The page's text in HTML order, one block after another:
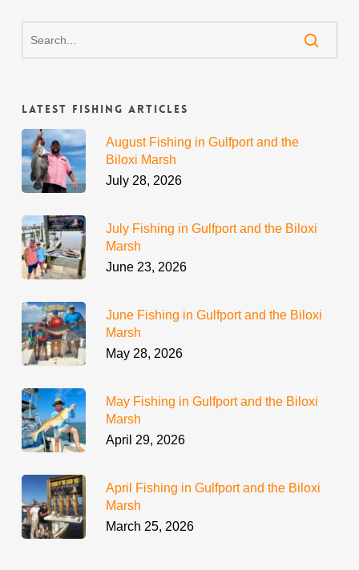
Latest Fishing Articles
August Fishing in Gulfport and the
Biloxi Marsh
July 28, 2026
July Fishing in Gulfport and the Biloxi
Marsh
June 23, 2026
June Fishing in Gulfport and the Biloxi
Marsh
May 28, 2026
May Fishing in Gulfport and the Biloxi
Marsh
April 29, 2026
April Fishing in Gulfport and the Biloxi
Marsh
March 25, 2026